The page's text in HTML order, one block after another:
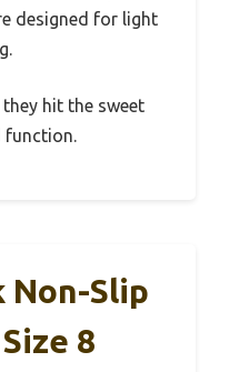
designed for light
hit the sweet
Non-Slip
8